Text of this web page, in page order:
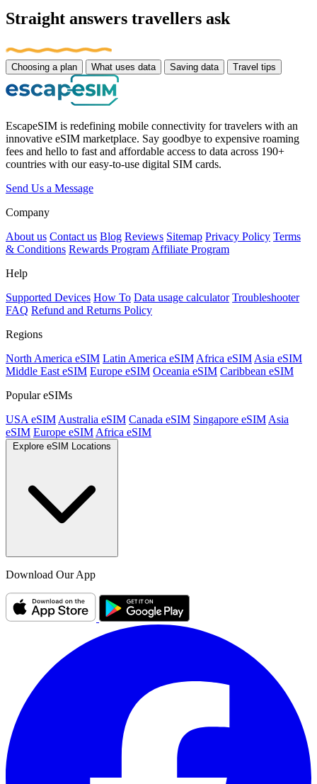
Straight answers travellers ask
Choosing a plan What uses data Saving data Travel tips
EscapeSIM is redefining mobile connectivity for travelers with an
innovative eSIM marketplace. Say goodbye to expensive roaming
fees and hello to fast and affordable access to data across 190+
countries with our easy-to-use digital SIM cards.
Send Us a Message
Company
About us Contact us Blog Reviews Sitemap Privacy Policy Terms
& Conditions Rewards Program Affiliate Program
Help
Supported Devices How To Data usage calculator Troubleshooter
FAQ Refund and Returns Policy
Regions
North America eSIM Latin America eSIM Africa eSIM Asia eSIM
Middle East eSIM Europe eSIM Oceania eSIM Caribbean eSIM
Popular eSIMs
USA eSIM Australia eSIM Canada eSIM Singapore eSIM Asia
eSIM Europe eSIM Africa eSIM
Explore eSIM Locations
Download Our App